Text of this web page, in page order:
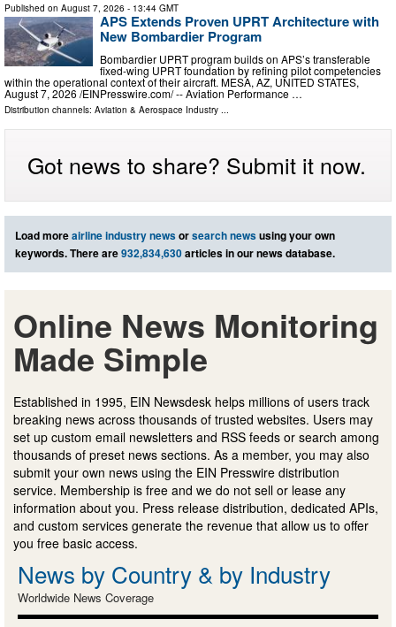
Published on August 7, 2026 - 13:44 GMT
APS Extends Proven UPRT Architecture with
New Bombardier Program
Bombardier UPRT program builds on APS’s transferable
fixed-wing UPRT foundation by refining pilot competencies
within the operational context of their aircraft. MESA, AZ, UNITED STATES,
August 7, 2026 /⁨EINPresswire.com⁩/ -- Aviation Performance …
Distribution channels: Aviation & Aerospace Industry
Got news to share? Submit it now.
Load moreairline industry newsorsearch newsusing your own
keywords. There are932,834,630articles in our news database.
Online News Monitoring
Made Simple
Established in 1995, EIN Newsdesk helps millions of users track
breaking news across thousands of trusted websites. Users may
set up custom email newsletters and RSS feeds or search among
thousands of preset news sections. As a member, you may also
submit your own news using the EIN Presswire distribution
service. Membership is free and we do not sell or lease any
information about you. Press release distribution, dedicated APIs,
and custom services generate the revenue that allow us to offer
you free basic access.
News by Country & by Industry
Worldwide News Coverage